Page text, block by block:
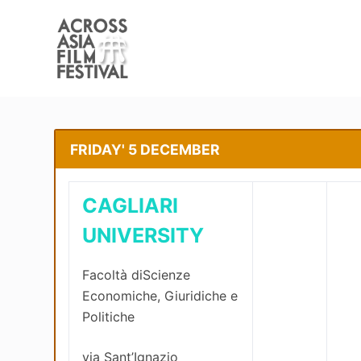
FRIDAY' 5 DECEMBER
CAGLIARI
UNIVERSITY
Facoltà diScienze
Economiche, Giuridiche e
Politiche
via Sant’Ignazio